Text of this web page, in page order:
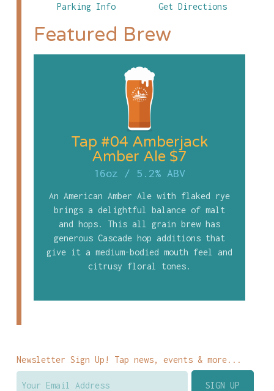
Parking Info Get Directions
Featured Brew
Tap #04 Amberjack
Amber Ale $7
16oz / 5.2% ABV
An American Amber Ale with flaked rye
brings a delightful balance of malt
and hops. This all grain brew has
generous Cascade hop additions that
give it a medium-bodied mouth feel and
citrusy floral tones.
Newsletter Sign Up! Tap news, events & more...